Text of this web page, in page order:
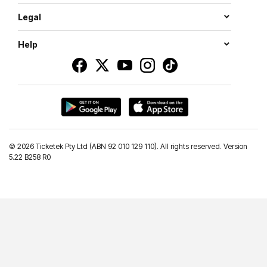
Legal
Help
© 2026 Ticketek Pty Ltd (ABN 92 010 129 110). All rights reserved. Version
5.22 B258 R0